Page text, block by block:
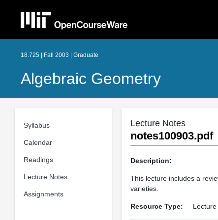
18.725 | Fall 2003 | Graduate
Algebraic Geometry
Syllabus
Calendar
Readings
Lecture Notes
Assignments
Lecture Notes
notes100903.pdf
Description:
This lecture includes a
varieties.
Resource Type: